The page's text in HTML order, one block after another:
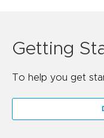
Getting
To help you get